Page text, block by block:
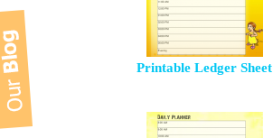
Printable Ledger Sheet